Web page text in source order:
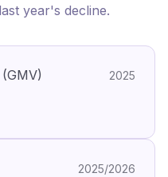
year's decline.
2025
2025/2026